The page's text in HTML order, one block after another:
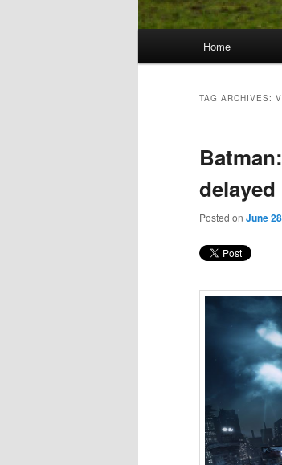
Skip
content
Skip
content
Home
TAG ARCHIVES:
Posted on June